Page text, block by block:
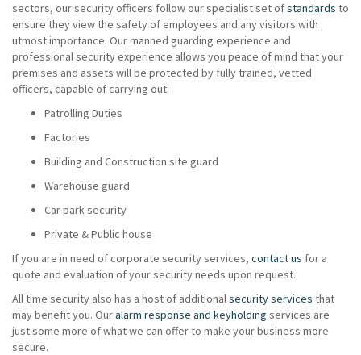
sectors, our security officers follow our specialist set ofstandards to
ensure they view the safety of employees and any visitors with
utmost importance. Our manned guarding experience and
professional security experience allows you peace of mind that your
premises and assets will be protected by fully trained, vetted
officers, capable of carrying out:
Patrolling Duties
Factories
Building and Construction site guard
Warehouse guard
Car park security
Private & Public house
If you are in need of corporate security services, contact us for a
quote and evaluation of your security needs upon request.
All time security also has a host of additionalsecurity services that
may benefit you. Ouralarm response and keyholding services are
just some more of what we can offer to make your business more
secure.